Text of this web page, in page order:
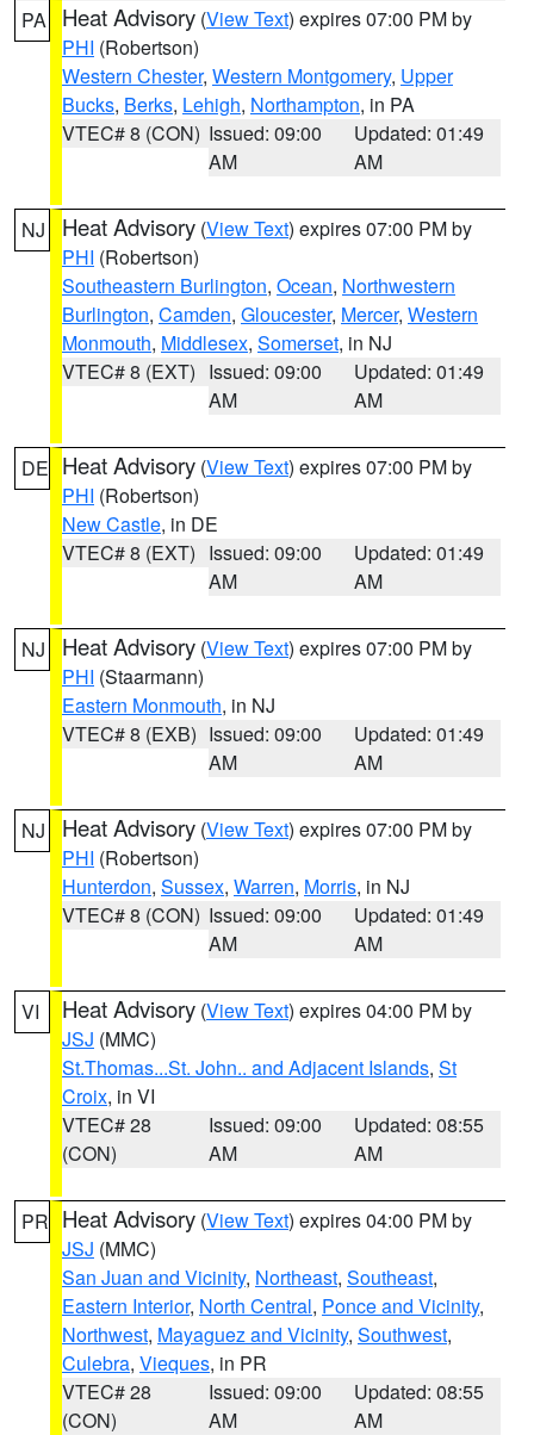
PA Heat Advisory (View Text) expires 07:00 PM by
PHI (Robertson)
Western Chester, Western Montgomery, Upper
Bucks, Berks, Lehigh, Northampton, in PA
VTEC# 8 (CON) Issued: 09:00
AM
Updated: 01:49
AM
NJ Heat Advisory (View Text) expires 07:00 PM by
PHI (Robertson)
Southeastern Burlington, Ocean, Northwestern
Burlington, Camden, Gloucester, Mercer, Western
Monmouth, Middlesex, Somerset, in NJ
VTEC# 8 (EXT) Issued: 09:00
AM
Updated: 01:49
AM
DE Heat Advisory (View Text) expires 07:00 PM by
PHI (Robertson)
New Castle, in DE
VTEC# 8 (EXT) Issued: 09:00
AM
Updated: 01:49
AM
NJ Heat Advisory (View Text) expires 07:00 PM by
PHI (Staarmann)
Eastern Monmouth, in NJ
VTEC# 8 (EXB) Issued: 09:00
AM
Updated: 01:49
AM
NJ Heat Advisory (View Text) expires 07:00 PM by
PHI (Robertson)
Hunterdon, Sussex, Warren, Morris, in NJ
VTEC# 8 (CON) Issued: 09:00
AM
Updated: 01:49
AM
VI Heat Advisory (View Text) expires 04:00 PM by
JSJ (MMC)
St.Thomas...St. John.. and Adjacent Islands, St
Croix, in VI
VTEC# 28
(CON)
Issued: 09:00
AM
Updated: 08:55
AM
PR Heat Advisory (View Text) expires 04:00 PM by
JSJ (MMC)
San Juan and Vicinity, Northeast, Southeast,
Eastern Interior, North Central, Ponce and Vicinity,
Northwest, Mayaguez and Vicinity, Southwest,
Culebra, Vieques, in PR
VTEC# 28
(CON)
Issued: 09:00
AM
Updated: 08:55
AM